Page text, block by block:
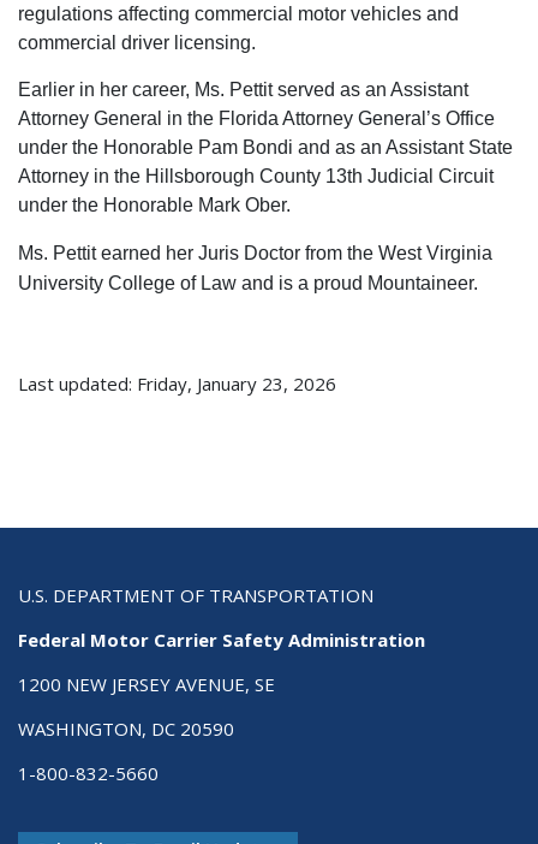
regulations affecting commercial motor vehicles and
commercial driver licensing.
Earlier in her career, Ms. Pettit served as an Assistant
Attorney General in the Florida Attorney General’s Office
under the Honorable Pam Bondi and as an Assistant State
Attorney in the Hillsborough County 13th Judicial Circuit
under the Honorable Mark Ober.
Ms. Pettit earned her Juris Doctor from the West Virginia
University College of Law and is a proud Mountaineer.
Last updated: Friday, January 23, 2026
U.S. DEPARTMENT OF TRANSPORTATION
Federal Motor Carrier Safety Administration
1200 NEW JERSEY AVENUE, SE
WASHINGTON, DC 20590
1-800-832-5660